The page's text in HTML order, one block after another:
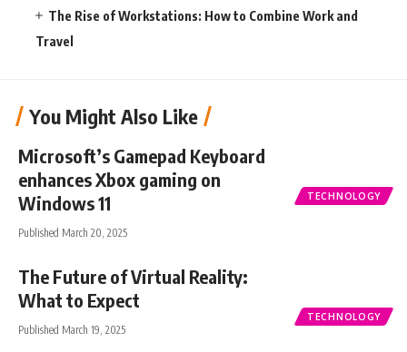
The Rise of Workstations: How to Combine Work and
Travel
You Might Also Like
TECHNOLOGY
Microsoft’s Gamepad Keyboard
enhances Xbox gaming on
Windows 11
Published March 20, 2025
TECHNOLOGY
The Future of Virtual Reality:
What to Expect
Published March 19, 2025